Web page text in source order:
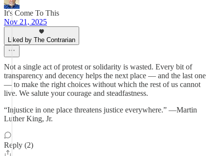
It's Come To This
Nov 21, 2025
Liked by The Contrarian
Not a single act of protest or solidarity is wasted. Every bit of
transparency and decency helps the next place — and the last one
— to make the right choices without which the rest of us cannot
live. We salute your courage and steadfastness.
“Injustice in one place threatens justice everywhere.” —Martin
Luther King, Jr.
Reply (2)